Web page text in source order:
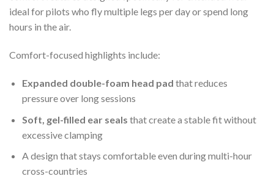
ideal for pilots who fly multiple legs per day or spend long
hours in the air.
Comfort-focused highlights include:
Expanded double-foam head pad that reduces
pressure over long sessions
Soft, gel-filled ear seals that create a stable fit without
excessive clamping
A design that stays comfortable even during multi-hour
cross-countries